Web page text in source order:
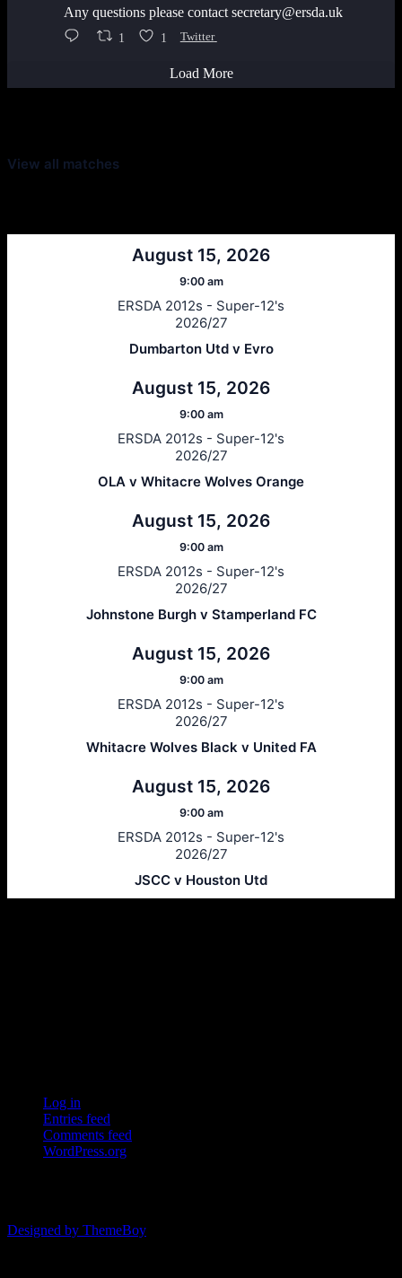
Any questions please contact secretary@ersda.uk
1 1 Twitter
Load More
View all matches
August 15, 2026
9:00 am
ERSDA 2012s - Super-12's
2026/27
Dumbarton Utd v Evro
August 15, 2026
9:00 am
ERSDA 2012s - Super-12's
2026/27
OLA v Whitacre Wolves Orange
August 15, 2026
9:00 am
ERSDA 2012s - Super-12's
2026/27
Johnstone Burgh v Stamperland FC
August 15, 2026
9:00 am
ERSDA 2012s - Super-12's
2026/27
Whitacre Wolves Black v United FA
August 15, 2026
9:00 am
ERSDA 2012s - Super-12's
2026/27
JSCC v Houston Utd
Log in
Entries feed
Comments feed
WordPress.org
Designed by ThemeBoy